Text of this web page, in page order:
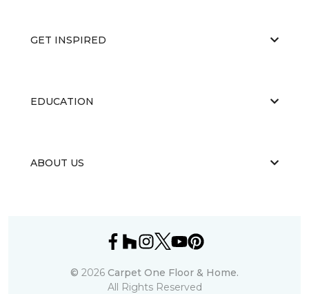
GET INSPIRED
EDUCATION
ABOUT US
© 2026 Carpet One Floor & Home.
All Rights Reserved